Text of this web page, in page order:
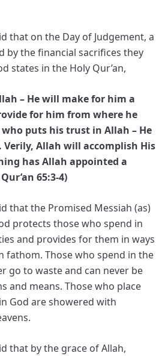
that on the Day of Judgement, a
by the financial sacrifices they
states in the Holy Qur’an,
– He will make for him a
for him from where he
puts his trust in Allah – He
Allah will accomplish His
has Allah appointed a
65:3-4)
that the Promised Messiah (as)
protects those who spend in
and provides for them in ways
fathom. Those who spend in the
go to waste and can never be
and means. Those who place
God are showered with
that by the grace of Allah,